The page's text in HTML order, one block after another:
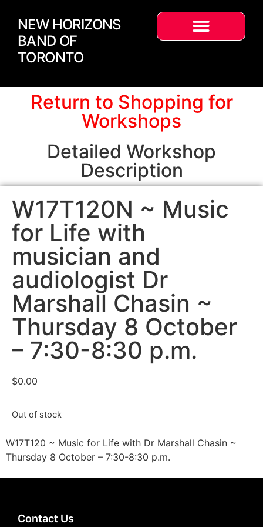
NEW HORIZONS
BAND OF
TORONTO
Return to Shopping for
Workshops
Detailed Workshop
Description
W17T120N ~ Music
for Life with
musician and
audiologist Dr
Marshall Chasin ~
Thursday 8 October
– 7:30-8:30 p.m.
$0.00
Out of stock
W17T120 ~ Music for Life with Dr Marshall Chasin ~
Thursday 8 October – 7:30-8:30 p.m.
Contact Us